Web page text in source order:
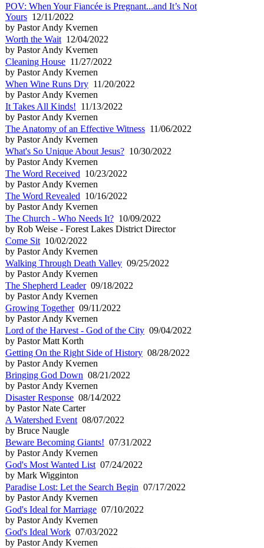
POV: When Your Fiancée is Pregnant...and It’s Not
Yours 12/11/2022
by Pastor Andy Kvernen
Worth the Wait 12/04/2022
by Pastor Andy Kvernen
Cleaning House 11/27/2022
by Pastor Andy Kvernen
When Wine Runs Dry 11/20/2022
by Pastor Andy Kvernen
It Takes All Kinds! 11/13/2022
by Pastor Andy Kvernen
The Anatomy of an Effective Witness 11/06/2022
by Pastor Andy Kvernen
What's So Unique About Jesus? 10/30/2022
by Pastor Andy Kvernen
The Word Received 10/23/2022
by Pastor Andy Kvernen
The Word Revealed 10/16/2022
by Pastor Andy Kvernen
The Church - Who Needs It? 10/09/2022
by Rob Weise - Forest Lakes District Director
Come Sit 10/02/2022
by Pastor Andy Kvernen
Walking Through Death Valley 09/25/2022
by Pastor Andy Kvernen
The Shepherd Leader09/18/2022
by Pastor Andy Kvernen
Growing Together09/11/2022
by Pastor Andy Kvernen
Lord of the Harvest - God of the City 09/04/2022
by Pastor Matt Korth
Getting On the Right Side of History 08/28/2022
by Pastor Andy Kvernen
Bringing God Down 08/21/2022
by Pastor Andy Kvernen
Disaster Response 08/14/2022
by Pastor Nate Carter
A Watershed Event 08/07/2022
by Bruce Naugle
Beware Becoming Giants! 07/31/2022
by Pastor Andy Kvernen
God's Most Wanted List 07/24/2022
by Mark Wigginton
Paradise Lost: Let the Search Begin 07/17/2022
by Pastor Andy Kvernen
God's Ideal for Marriage 07/10/2022
by Pastor Andy Kvernen
God's Ideal Work 07/03/2022
by Pastor Andy Kvernen